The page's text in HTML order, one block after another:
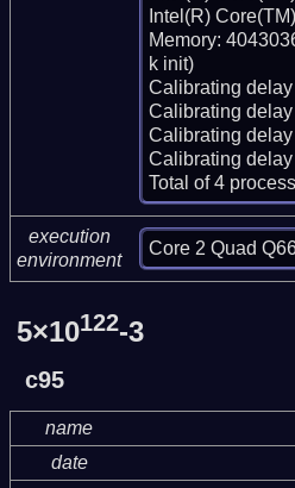
Intel(R)
Memory:
k init)
Calibrating
Calibrating
Calibrating
Calibrating
Total of 4
execution
environment
Core 2 Quad
5×10122-3
c95
name
date